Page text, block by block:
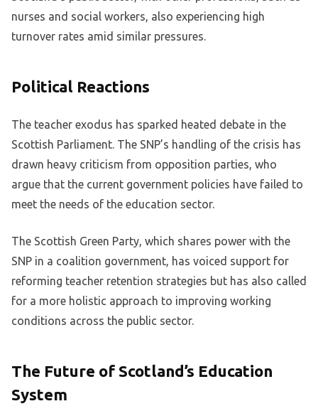
nurses and social workers, also experiencing high
turnover rates amid similar pressures.
Political Reactions
The teacher exodus has sparked heated debate in the
Scottish Parliament. The SNP’s handling of the crisis has
drawn heavy criticism from opposition parties, who
argue that the current government policies have failed to
meet the needs of the education sector.
The Scottish Green Party, which shares power with the
SNP in a coalition government, has voiced support for
reforming teacher retention strategies but has also called
for a more holistic approach to improving working
conditions across the public sector.
The Future of Scotland’s Education
System